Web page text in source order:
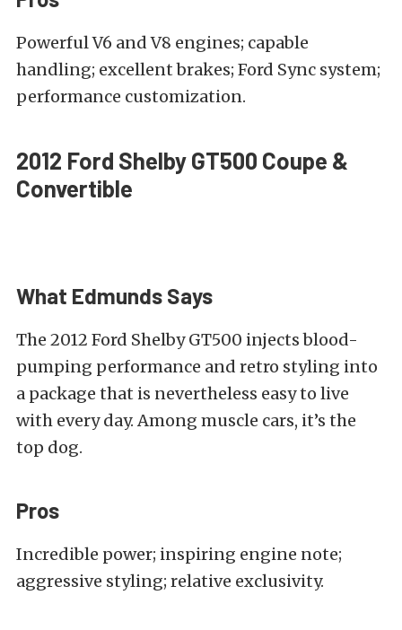
Powerful V6 and V8 engines; capable
handling; excellent brakes; Ford Sync system;
performance customization.
2012 Ford Shelby GT500 Coupe &
Convertible
What Edmunds Says
The 2012 Ford Shelby GT500 injects blood-
pumping performance and retro styling into
a package that is nevertheless easy to live
with every day. Among muscle cars, it’s the
top dog.
Pros
Incredible power; inspiring engine note;
aggressive styling; relative exclusivity.